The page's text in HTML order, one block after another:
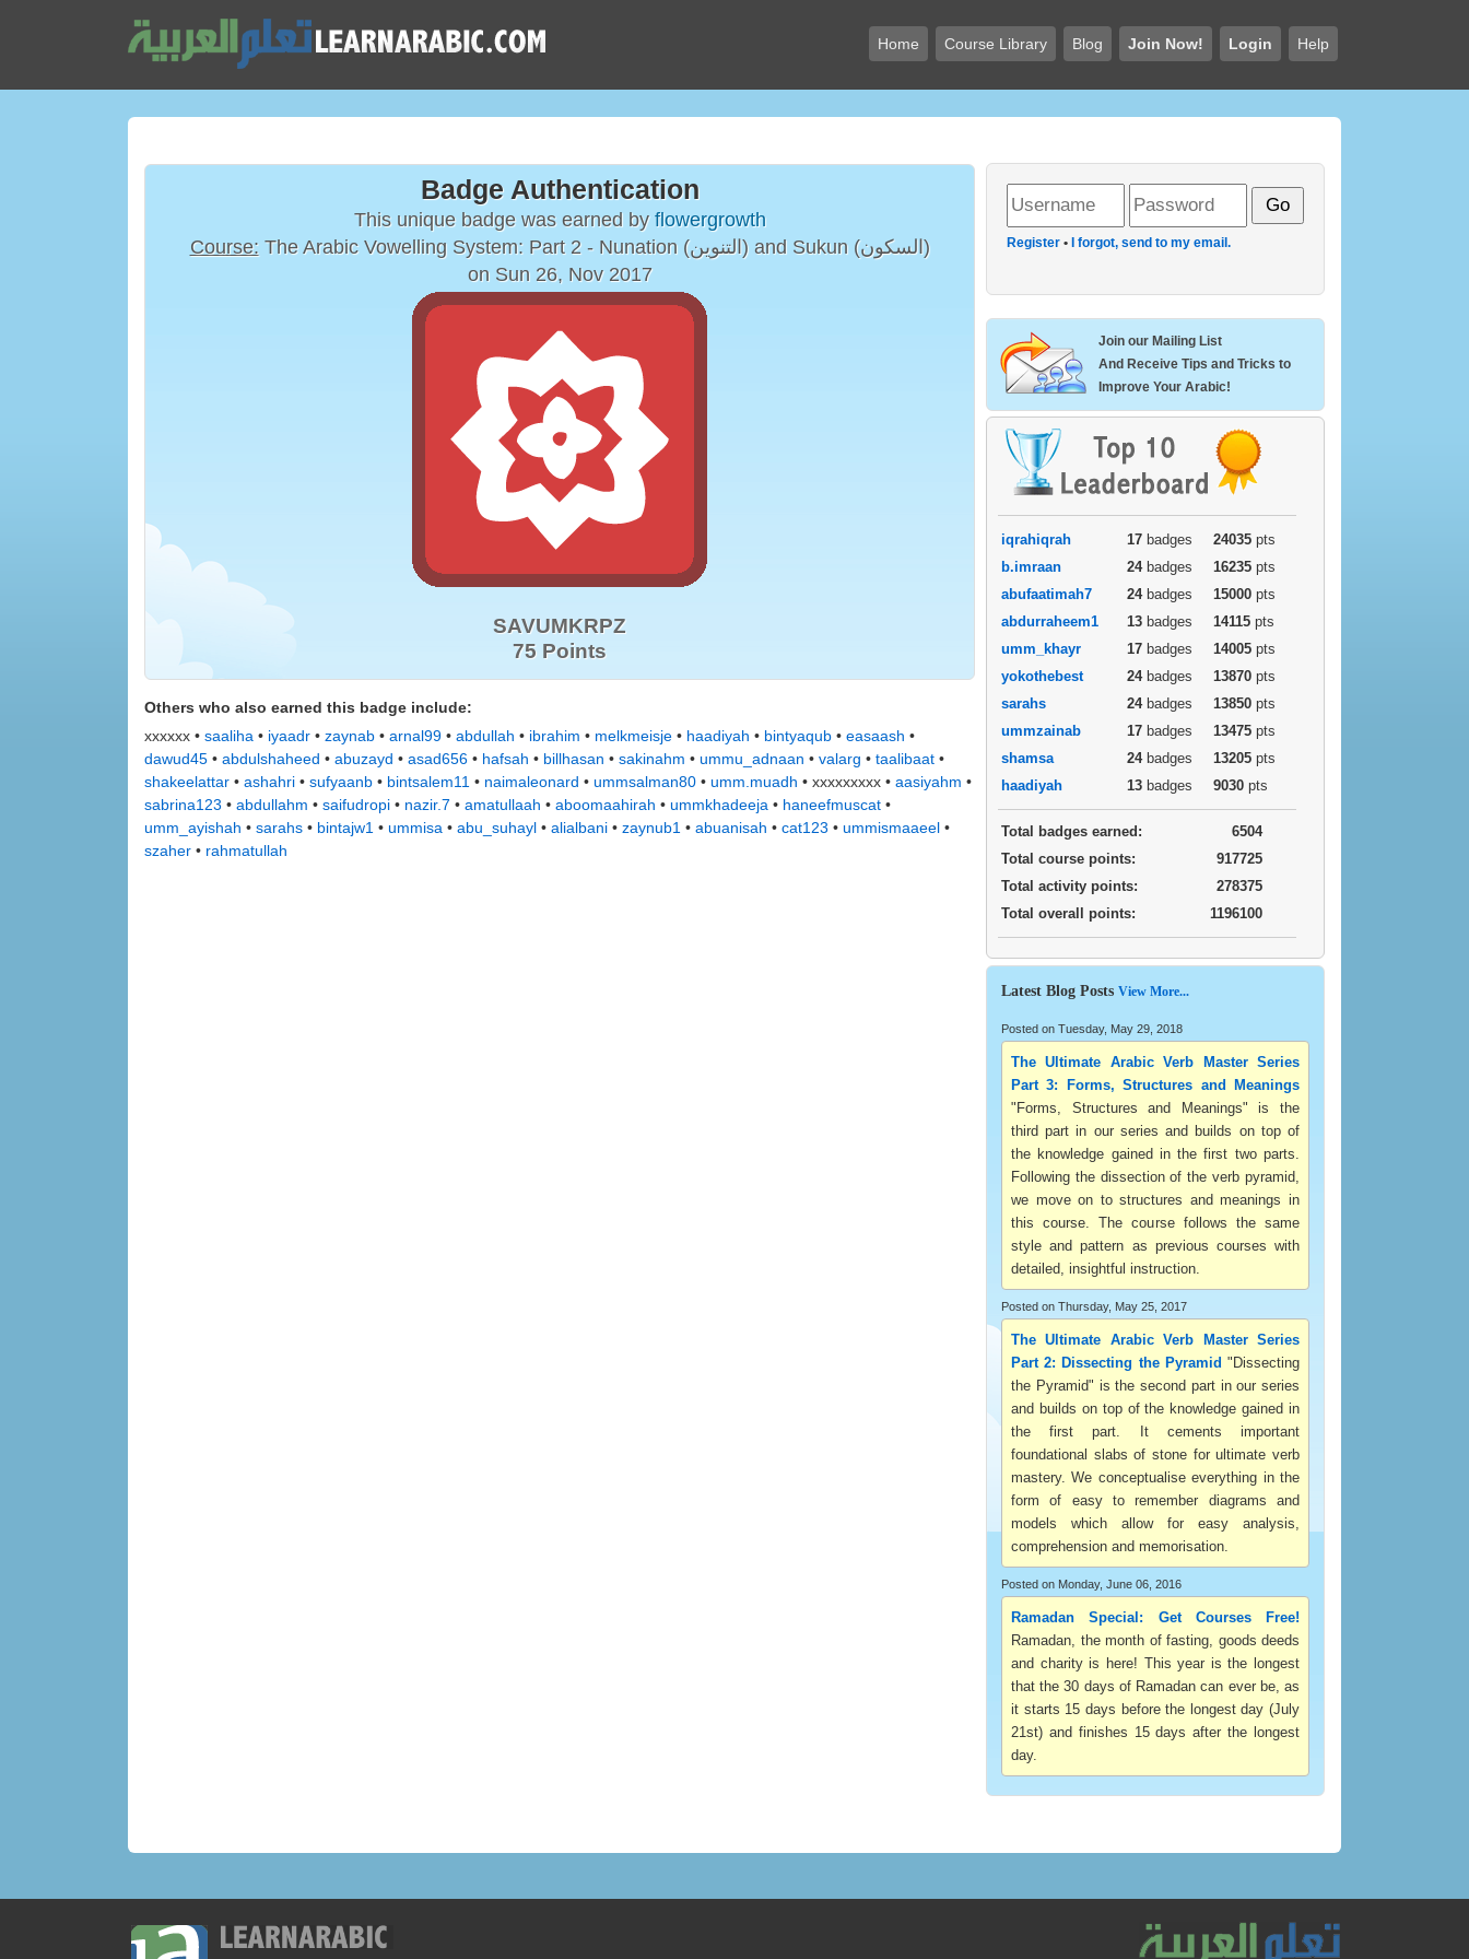
Home Course Library Blog Join Now! Login Help
Badge Authentication
This unique badge was earned by flowergrowth
Course:
The Arabic Vowelling System: Part 2 - Nunation (التنوين) and Sukun (السكون)
on Sun 26, Nov 2017
SAVUMKRPZ
75 Points
Others who also earned this badge include:
xxxxxx • saaliha • iyaadr • zaynab • arnal99 • abdullah • ibrahim • melkmeisje • haadiyah • bintyaqub • easaash •
dawud45 • abdulshaheed • abuzayd • asad656 • hafsah • billhasan • sakinahm • ummu_adnaan • valarg • taalibaat •
shakeelattar • ashahri • sufyaanb • bintsalem11 • naimaleonard • ummsalman80 • umm.muadh • xxxxxxxxx • aasiyahm •
sabrina123 • abdullahm • saifudropi • nazir.7 • amatullaah • aboomaahirah • ummkhadeeja • haneefmuscat •
umm_ayishah • sarahs • bintajw1 • ummisa • abu_suhayl • alialbani • zaynub1 • abuanisah • cat123 • ummismaaeel •
szaher • rahmatullah
Register • I forgot, send to my email.
Join our Mailing List
And Receive Tips and Tricks to
Improve Your Arabic!
iqrahiqrah 17 badges 24035 pts
b.imraan
24badges 16235 pts
abufaatimah7
24badges 15000 pts
abdurraheem1
13 badges 14115 pts
umm_khayr
17 badges 14005 pts
yokothebest
24badges 13870 pts
sarahs
24badges 13850 pts
ummzainab
17 badges 13475 pts
shamsa
24badges 13205 pts
haadiyah
13 badges 9030 pts
Total badges earned:
6504
Total course points:
917725
Total activity points:
278375
Total overall points:
1196100
Latest Blog Posts View More...
Posted on Tuesday, May 29, 2018
The Ultimate Arabic Verb Master Series
Part 3: Forms, Structures and Meanings
"Forms, Structures and Meanings" is the
third part in our series and builds on top of
the knowledge gained in the first two parts.
Following the dissection of the verb pyramid,
we move on to structures and meanings in
this course. The course follows the same
style and pattern as previous courses with
detailed, insightful instruction.
Posted on Thursday, May 25, 2017
The Ultimate Arabic Verb Master Series
Part 2: Dissecting the Pyramid "Dissecting
the Pyramid" is the second part in our series
and builds on top of the knowledge gained in
the first part. It cements important
foundational slabs of stone for ultimate verb
mastery. We conceptualise everything in the
form of easy to remember diagrams and
models which allow for easy analysis,
comprehension and memorisation.
Posted on Monday, June 06, 2016
Ramadan Special: Get Courses Free!
Ramadan, the month of fasting, goods deeds
and charity is here! This year is the longest
that the 30 days of Ramadan can ever be, as
it starts 15 days before the longest day (July
21st) and finishes 15 days after the longest
day.